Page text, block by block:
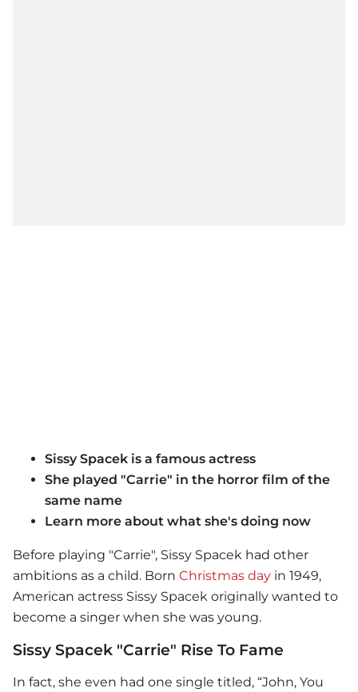
Sissy Spacek is a famous actress
She played "Carrie" in the horror film of the
same name
Learn more about what she's doing now
Before playing "Carrie", Sissy Spacek had other
ambitions as a child. Born Christmas day in 1949,
American actress Sissy Spacek originally wanted to
become a singer when she was young.
Sissy Spacek "Carrie" Rise To Fame
In fact, she even had one single titled, “John, You